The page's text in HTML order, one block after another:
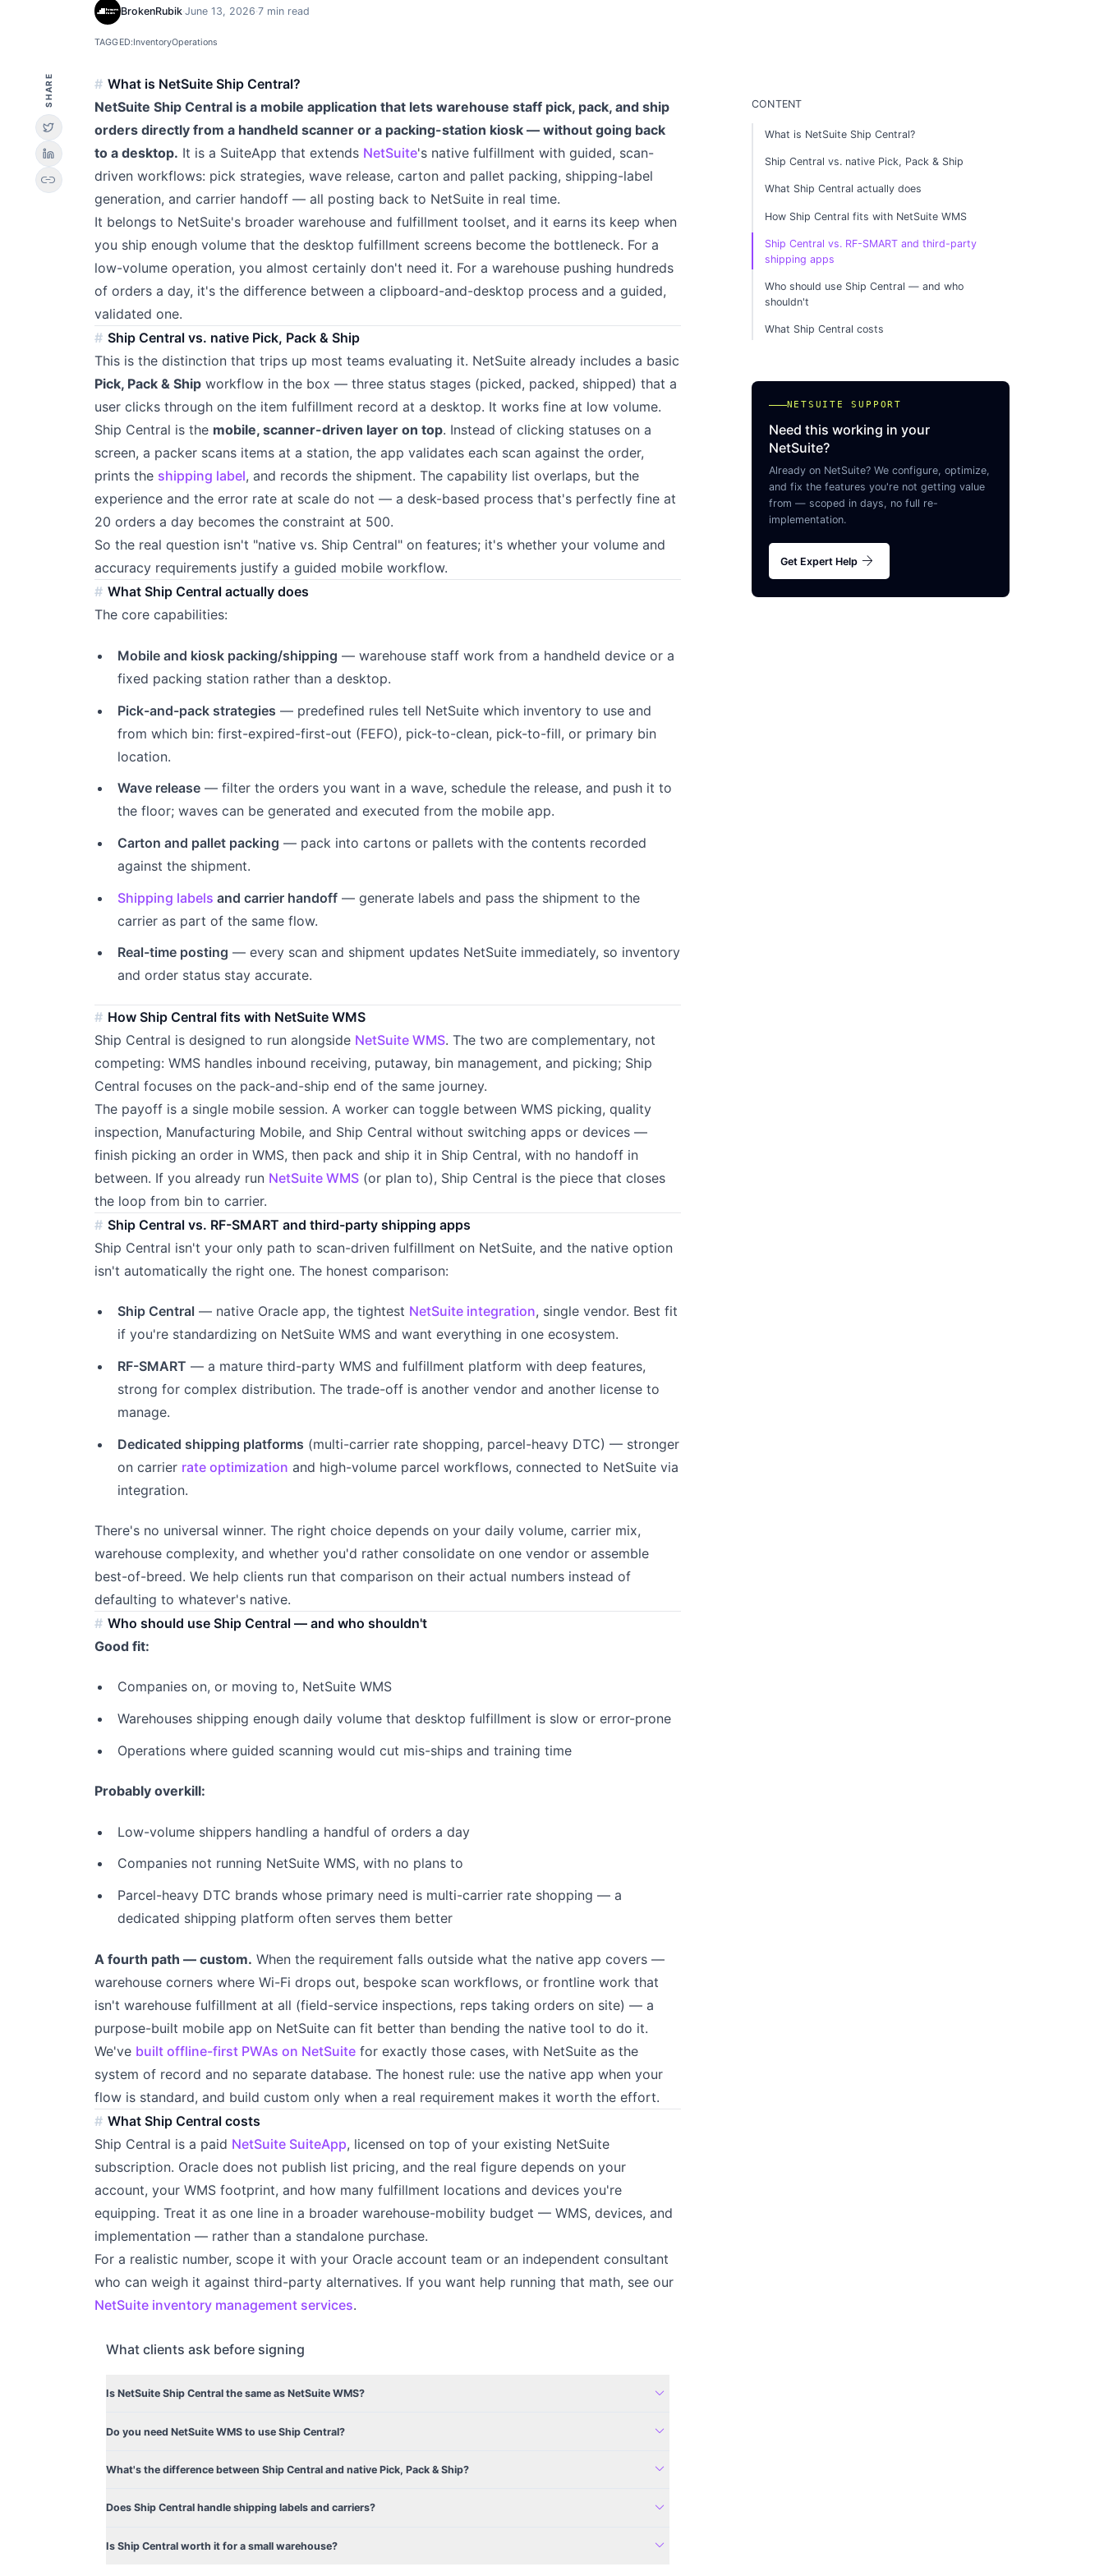
BrokenRubik·June 13, 2026·7 min read
TAGGED:InventoryOperations
SHARE
link
What is NetSuite Ship Central?
NetSuite Ship Central is a mobile application that lets warehouse staff pick, pack, and ship
orders directly from a handheld scanner or a packing-station kiosk — without going back
to a desktop. It is a SuiteApp that extends NetSuite's native fulfillment with guided, scan-
driven workflows: pick strategies, wave release, carton and pallet packing, shipping-label
generation, and carrier handoff — all posting back to NetSuite in real time.
It belongs to NetSuite's broader warehouse and fulfillment toolset, and it earns its keep when
you ship enough volume that the desktop fulfillment screens become the bottleneck. For a
low-volume operation, you almost certainly don't need it. For a warehouse pushing hundreds
of orders a day, it's the difference between a clipboard-and-desktop process and a guided,
validated one.
Ship Central vs. native Pick, Pack & Ship
This is the distinction that trips up most teams evaluating it. NetSuite already includes a basic
Pick, Pack & Shipworkflow in the box — three status stages (picked, packed, shipped) that a
user clicks through on the item fulfillment record at a desktop. It works fine at low volume.
Ship Central is the mobile, scanner-driven layer on top. Instead of clicking statuses on a
screen, a packer scans items at a station, the app validates each scan against the order,
prints the shipping label, and records the shipment. The capability list overlaps, but the
experience and the error rate at scale do not — a desk-based process that's perfectly fine at
20 orders a day becomes the constraint at 500.
So the real question isn't "native vs. Ship Central" on features; it's whether your volume and
accuracy requirements justify a guided mobile workflow.
What Ship Central actually does
The core capabilities:
Mobile and kiosk packing/shipping — warehouse staff work from a handheld device or a
fixed packing station rather than a desktop.
Pick-and-pack strategies — predefined rules tell NetSuite which inventory to use and
from which bin: first-expired-first-out (FEFO), pick-to-clean, pick-to-fill, or primary bin
location.
Wave release — filter the orders you want in a wave, schedule the release, and push it to
the floor; waves can be generated and executed from the mobile app.
Carton and pallet packing — pack into cartons or pallets with the contents recorded
against the shipment.
Shipping labels and carrier handoff — generate labels and pass the shipment to the
carrier as part of the same flow.
Real-time posting — every scan and shipment updates NetSuite immediately, so inventory
and order status stay accurate.
How Ship Central fits with NetSuite WMS
Ship Central is designed to run alongside NetSuite WMS. The two are complementary, not
competing: WMS handles inbound receiving, putaway, bin management, and picking; Ship
Central focuses on the pack-and-ship end of the same journey.
The payoff is a single mobile session. A worker can toggle between WMS picking, quality
inspection, Manufacturing Mobile, and Ship Central without switching apps or devices —
finish picking an order in WMS, then pack and ship it in Ship Central, with no handoff in
between. If you already run NetSuite WMS(or plan to), Ship Central is the piece that closes
the loop from bin to carrier.
Ship Central vs. RF-SMART and third-party shipping apps
Ship Central isn't your only path to scan-driven fulfillment on NetSuite, and the native option
isn't automatically the right one. The honest comparison:
Ship Central — native Oracle app, the tightest NetSuite integration, single vendor. Best fit
if you're standardizing on NetSuite WMS and want everything in one ecosystem.
RF-SMART — a mature third-party WMS and fulfillment platform with deep features,
strong for complex distribution. The trade-off is another vendor and another license to
manage.
Dedicated shipping platforms (multi-carrier rate shopping, parcel-heavy DTC) — stronger
on carrier rate optimization and high-volume parcel workflows, connected to NetSuite via
integration.
There's no universal winner. The right choice depends on your daily volume, carrier mix,
warehouse complexity, and whether you'd rather consolidate on one vendor or assemble
best-of-breed. We help clients run that comparison on their actual numbers instead of
defaulting to whatever's native.
Who should use Ship Central — and who shouldn't
Good fit:
Companies on, or moving to, NetSuite WMS
Warehouses shipping enough daily volume that desktop fulfillment is slow or error-prone
Operations where guided scanning would cut mis-ships and training time
Probably overkill:
Low-volume shippers handling a handful of orders a day
Companies not running NetSuite WMS, with no plans to
Parcel-heavy DTC brands whose primary need is multi-carrier rate shopping — a
dedicated shipping platform often serves them better
A fourth path — custom. When the requirement falls outside what the native app covers —
warehouse corners where Wi-Fi drops out, bespoke scan workflows, or frontline work that
isn't warehouse fulfillment at all (field-service inspections, reps taking orders on site) — a
purpose-built mobile app on NetSuite can fit better than bending the native tool to do it.
We've built offline-first PWAs on NetSuitefor exactly those cases, with NetSuite as the
system of record and no separate database. The honest rule: use the native app when your
flow is standard, and build custom only when a real requirement makes it worth the effort.
What Ship Central costs
Ship Central is a paid NetSuite SuiteApp, licensed on top of your existing NetSuite
subscription. Oracle does not publish list pricing, and the real figure depends on your
account, your WMS footprint, and how many fulfillment locations and devices you're
equipping. Treat it as one line in a broader warehouse-mobility budget — WMS, devices, and
implementation — rather than a standalone purchase.
For a realistic number, scope it with your Oracle account team or an independent consultant
who can weigh it against third-party alternatives. If you want help running that math, see our
NetSuite inventory management services.
What clients ask before signing
Is NetSuite Ship Central the same as NetSuite WMS? expand_more
Do you need NetSuite WMS to use Ship Central? expand_more
What's the difference between Ship Central and native Pick, Pack & Ship? expand_more
Does Ship Central handle shipping labels and carriers? expand_more
Is Ship Central worth it for a small warehouse? expand_more
CONTENT
What is NetSuite Ship Central?
Ship Central vs. native Pick, Pack & Ship
What Ship Central actually does
How Ship Central fits with NetSuite WMS
Ship Central vs. RF-SMART and third-party
shipping apps
Who should use Ship Central — and who
shouldn't
What Ship Central costs
NETSUITE SUPPORT
Need this working in your
NetSuite?
Already on NetSuite? We configure, optimize,
and fix the features you're not getting value
from — scoped in days, no full re-
implementation.
Get Expert Help arrow_forward